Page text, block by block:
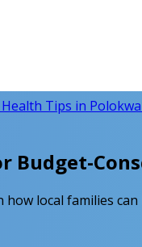
Health Tips in
Budget-
local families